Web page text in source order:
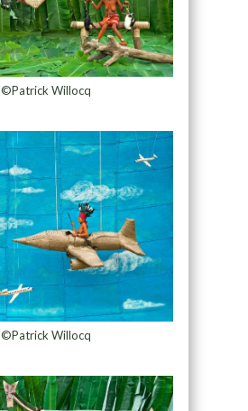
©Patrick Willocq
©Patrick Willocq